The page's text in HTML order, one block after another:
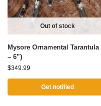
Out of stock
Mysore Ornamental Tarantula
– 6”)
$349.99
Get notified